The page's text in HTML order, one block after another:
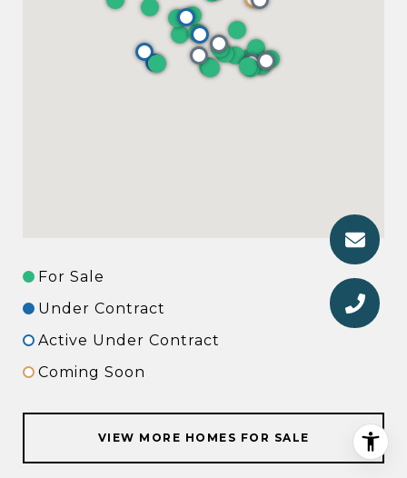
For Sale
Under Contract
Active Under Contract
Coming Soon
VIEW MORE HOMES FOR SALE